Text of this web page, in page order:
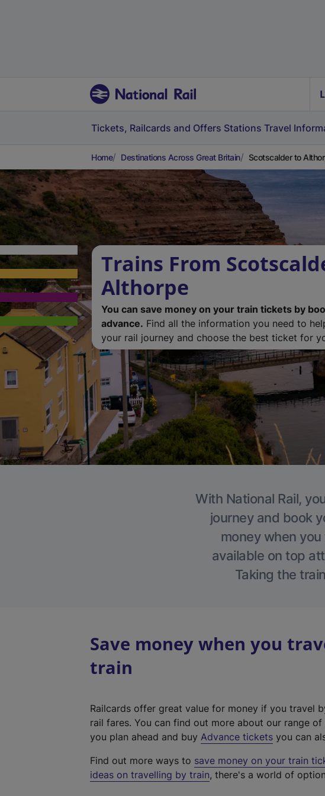
Tickets, Railcards and Offers Stations Travel
Home Destinations Across Great Britain Scotscalder to
Trains From
Althorpe
You can save money on your train tickets by
advance. Find all the information you need to
your rail journey and choose the best ticket for
With National Rail,
journey and book
money when
available on top
Taking the
Save money when you
train
Railcards offer great value for money if you travel
rail fares. You can find out more about our range of
you plan ahead and buy Advance tickets you can
Find out more ways to save money on your train
ideas on travelling by train, there's a world of